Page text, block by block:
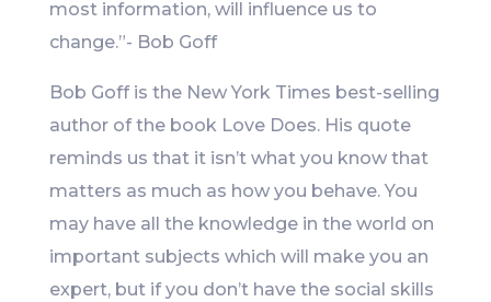
most information, will influence us to
change.”- Bob Goff
Bob Goff is the New York Times best-selling
author of the book Love Does. His quote
reminds us that it isn’t what you know that
matters as much as how you behave. You
may have all the knowledge in the world on
important subjects which will make you an
expert, but if you don’t have the social skills